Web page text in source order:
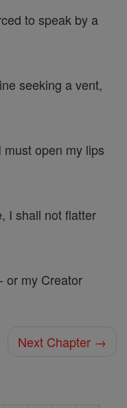
to speak by a
seeking a vent,
open my lips
I shall not flatter
or my Creator
Next Chapter →